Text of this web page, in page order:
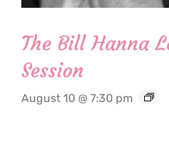
The Bill Hanna
Session
August 10 @ 7:30 pm